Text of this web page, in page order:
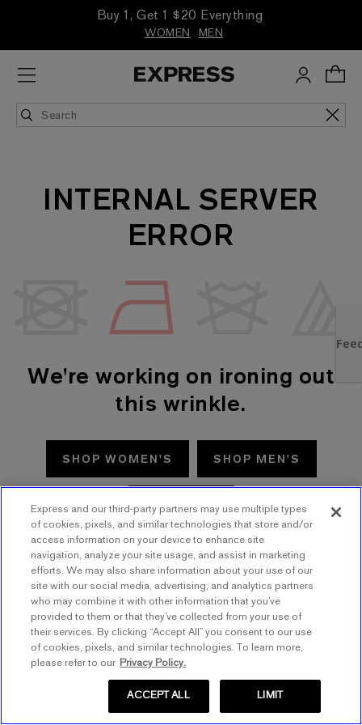
Buy 1, Get 1 $20 Everything
WOMEN MEN
INTERNAL SERVER
ERROR
We're working on ironing out
this wrinkle.
SHOP WOMEN'S SHOP MEN'S
TRY AGAIN
Express and our third-party partners may use multiple types
of cookies, pixels, and similar technologies that store and/or
access information on your device to enhance site
navigation, analyze your site usage, and assist in marketing
efforts. We may also share information about your use of our
site with our social media, advertising, and analytics partners
who may combine it with other information that you’ve
provided to them or that they’ve collected from your use of
their services. By clicking “Accept All” you consent to our use
of cookies, pixels, and similar technologies. To learn more,
please refer to our Privacy Policy.
LIMIT
ACCEPT ALL